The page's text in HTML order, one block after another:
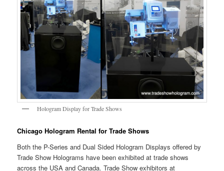
Hologram Display for Trade Shows
Chicago Hologram Rental for Trade Shows
Both the P-Series and Dual Sided Hologram Displays offered by
Trade Show Holograms have been exhibited at trade shows
across the USA and Canada. Trade Show exhibitors at